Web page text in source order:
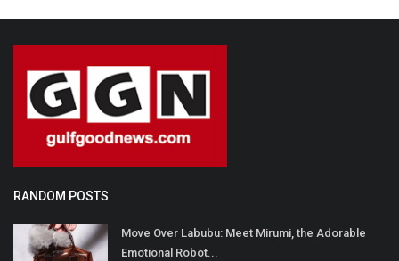
RANDOM POSTS
Move Over Labubu: Meet Mirumi, the Adorable
Emotional Robot...